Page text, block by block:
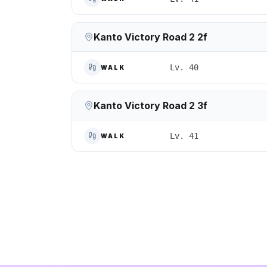
Kanto Victory Road 2 2f
WALK Lv. 40
Kanto Victory Road 2 3f
WALK Lv. 41